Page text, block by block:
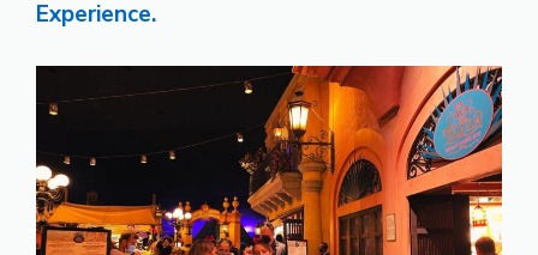
Experience.